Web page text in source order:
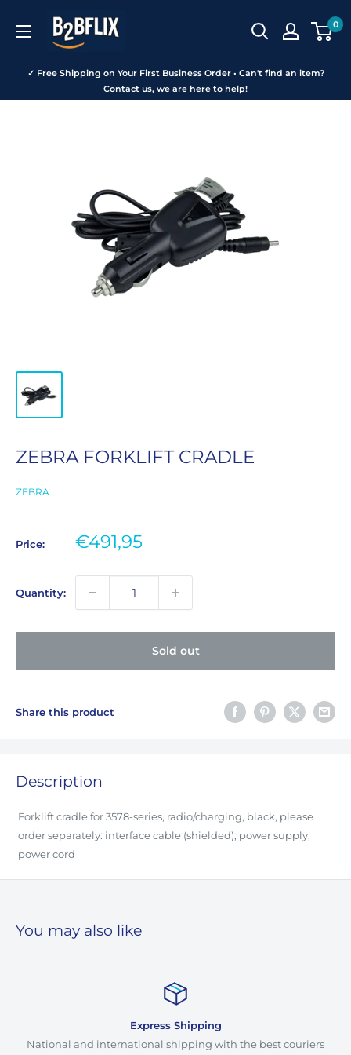
B2BFLIX 0
✓ Free Shipping on Your First Business Order • Can't find an item?
Contact us, we are here to help!
ZEBRA FORKLIFT CRADLE
ZEBRA
Price:
Sale
€491,95
Quantity:
Sold out
Share this product
Description
Forklift cradle for 3578-series, radio/charging, black, please
order separately: interface cable (shielded), power supply,
power cord
You may also like
Express Shipping
National and international shipping with the best couriers